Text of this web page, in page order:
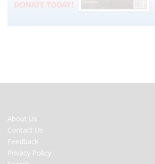
FOOTER
MENU
About Us
Contact Us
Feedback
Privacy Policy